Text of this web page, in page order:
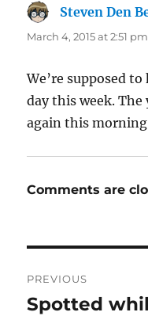
Steven Den
March 4, 2015 at 2:51 pm
We’re supposed
day this week. The
again this
Comments are
navigation
PREVIOUS
Previous
Spotted